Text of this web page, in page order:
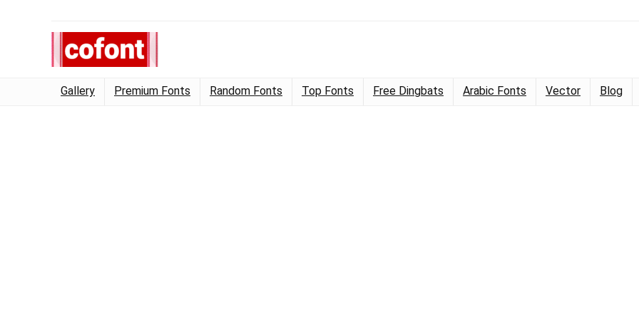
Gallery Premium Fonts Random Fonts Top Fonts Free Dingbats Arabic Fonts Vector Blog